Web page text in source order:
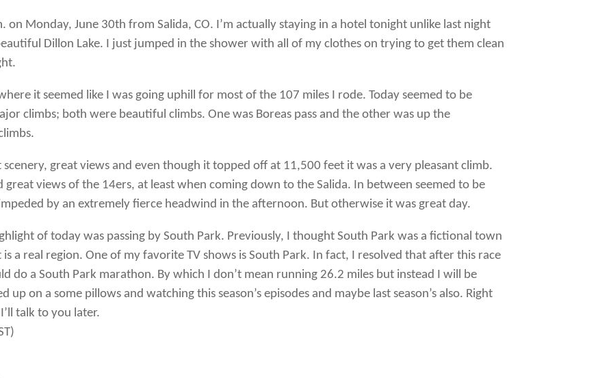
on Monday, June 30th from Salida, CO. I’m actually staying in a hotel tonight unlike last night
Dillon Lake. I just jumped in the shower with all of my clothes on trying to get them clean
it seemed like I was going uphill for most of the 107 miles I rode. Today seemed to be
climbs; both were beautiful climbs. One was Boreas pass and the other was up the
scenery, great views and even though it topped off at 11,500 feet it was a very pleasant climb.
great views of the 14ers, at least when coming down to the Salida. In between seemed to be
by an extremely fierce headwind in the afternoon. But otherwise it was great day.
of today was passing by South Park. Previously, I thought South Park was a fictional town
a real region. One of my favorite TV shows is South Park. In fact, I resolved that after this race
do a South Park marathon. By which I don’t mean running 26.2 miles but instead I will be
on a some pillows and watching this season’s episodes and maybe last season’s also. Right
talk to you later.